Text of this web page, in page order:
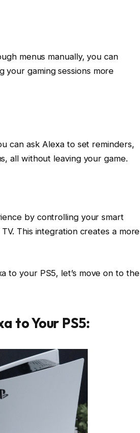
menus manually, you can
your gaming sessions more
can ask Alexa to set reminders,
all without leaving your game.
by controlling your smart
This integration creates a more
to your PS5, let’s move on to the
to Your PS5: